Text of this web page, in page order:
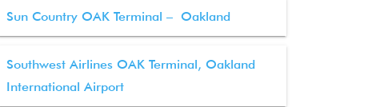
Sun Country OAK Terminal – Oakland
Southwest Airlines OAK Terminal, Oakland
International Airport